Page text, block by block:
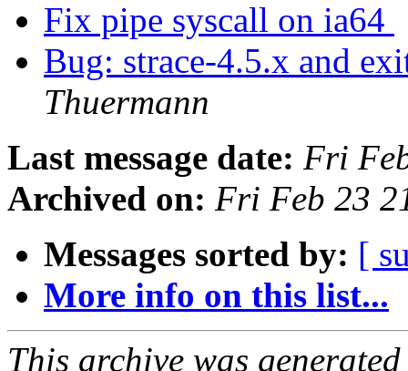
Fix pipe syscall on ia64
Bug: strace-4.5.x and
Thuermann
Last message date: Fri
Archived on: Fri Feb 23
Messages sorted by: [
More info on this list...
This archive was